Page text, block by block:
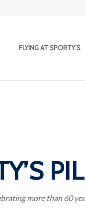
FLYING AT SPORTY’S
more than 60